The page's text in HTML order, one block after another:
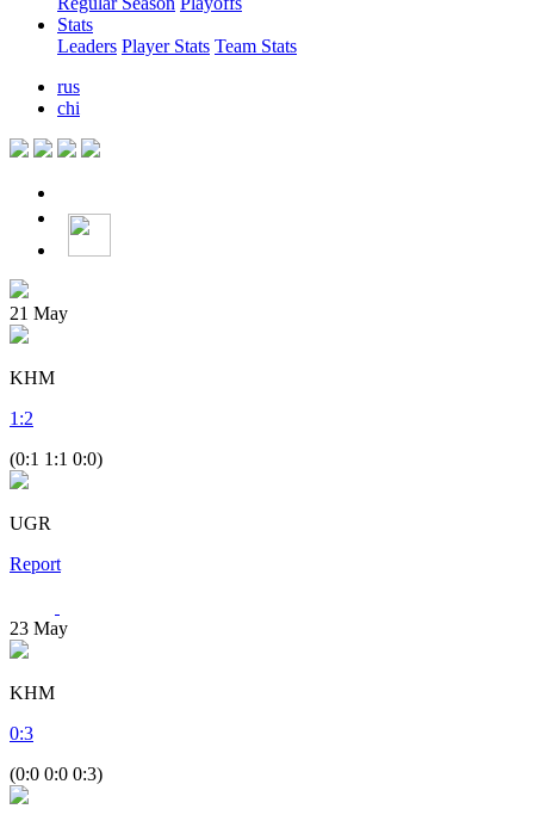
Stats
Leaders Player Stats Team Stats
rus
chi
21 May
KHM
1 :2
(0:1 1:1 0:0)
UGR
Report
23 May
KHM
0:3
(0:0 0:0 0:3)